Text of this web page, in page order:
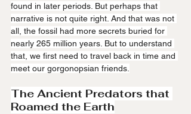
found in later periods. But perhaps that
narrative is not quite right. And that was not
all, the fossil had more secrets buried for
nearly 265 million years. But to understand
that, we first need to travel back in time and
meet our gorgonopsian friends.
The Ancient Predators that
Roamed the Earth